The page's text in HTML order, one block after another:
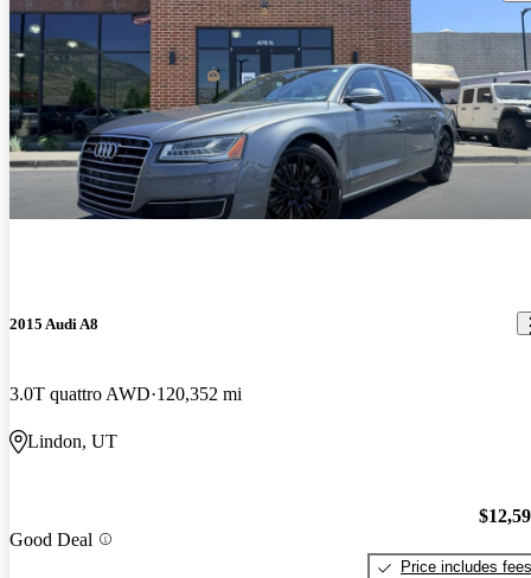
2015 Audi A8
3.0T quattro AWD 120,352 mi
Lindon, UT
Good Deal
Price includes fees